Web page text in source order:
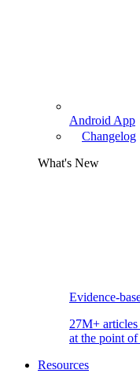
Android App
Changelog
What's New
Evidence-
27M+
at the point of
Resources